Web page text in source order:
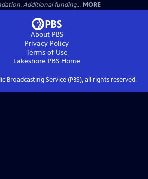
Additional funding... MORE
About PBS
Privacy Policy
Terms of Use
Lakeshore PBSHome
Broadcasting Service (PBS), all rights reserved.